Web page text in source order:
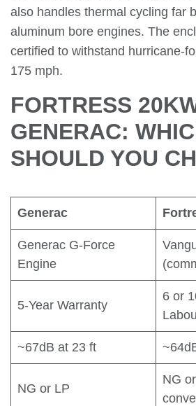
also handles thermal cycling far
aluminum bore engines. The
certified to withstand hurricane-
175 mph.
FORTRESS
GENERAC:
SHOULD YOU
Generac
Generac G-Force
Engine
5-Year Warranty
6 or
~67dB at 23 ft
NG or LP
NG